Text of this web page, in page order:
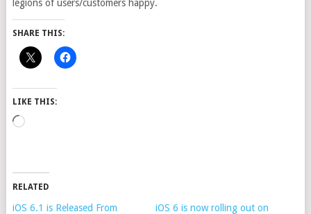
legions of users/customers happy.
SHARE THIS:
LIKE THIS:
Loading…
RELATED
iOS 6.1 is Released From
iOS 6 is now rolling out on